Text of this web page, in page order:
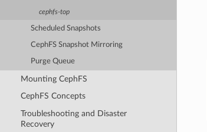
cephfs-top
Scheduled Snapshots
CephFS Snapshot Mirroring
Purge Queue
Mounting CephFS
CephFS Concepts
Troubleshooting and Disaster
Recovery